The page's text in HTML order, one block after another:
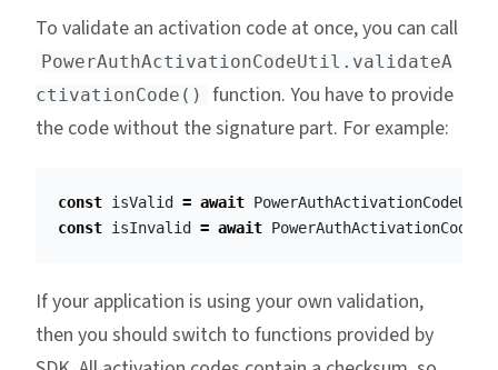
To validate an activation code at once, you can call
PowerAuthActivationCodeUtil.validateA
ctivationCode()
function. You have to provide
the code without the signature part. For example:
const isValid = await PowerAuthActivationCodeUtil
const isInvalid = await
If your application is using your own validation,
then you should switch to functions provided by